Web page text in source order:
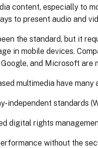
content, especially to
to present audio and
the standard, but it
in mobile devices.
and Microsoft are
multimedia have
independent standards
digital rights
without the